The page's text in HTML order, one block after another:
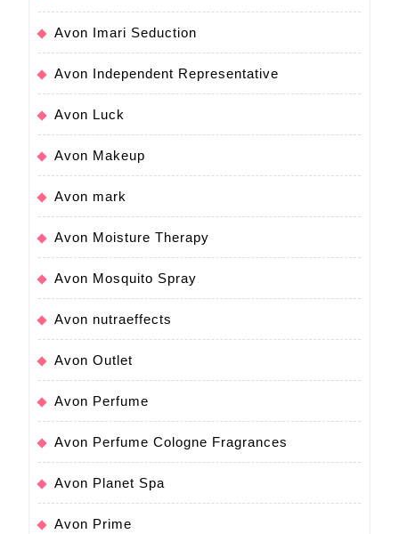
Avon Imari Seduction
Avon Independent Representative
Avon Luck
Avon Makeup
Avon mark
Avon Moisture Therapy
Avon Mosquito Spray
Avon nutraeffects
Avon Outlet
Avon Perfume
Avon Perfume Cologne Fragrances
Avon Planet Spa
Avon Prime